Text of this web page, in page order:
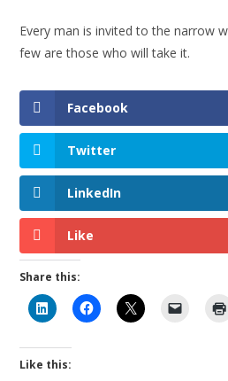
Every man is invited to the narrow
few are those who will take it.
Facebook
Twitter
LinkedIn
Like
Share this:
Like this: